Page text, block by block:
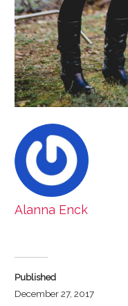
Alanna Enck
Published
December 27, 2017